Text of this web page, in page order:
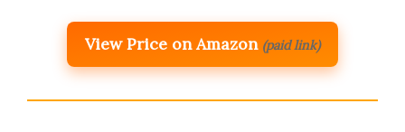
View Price on Amazon (paid link)